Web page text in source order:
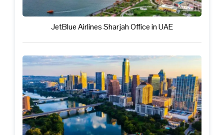
JetBlue Airlines Sharjah Office in UAE